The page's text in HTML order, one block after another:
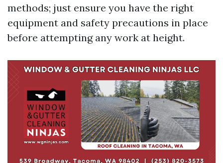
methods; just ensure you have the right
equipment and safety precautions in place
before attempting any work at height.